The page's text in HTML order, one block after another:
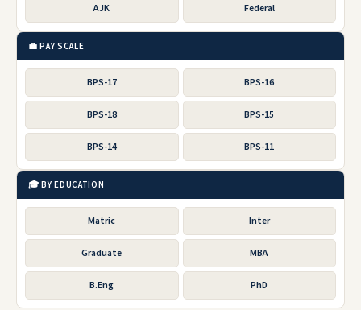
AJK Federal
💼 PAY SCALE
BPS-17 BPS-16
BPS-18 BPS-15
BPS-14 BPS-11
🎓 BY EDUCATION
Matric Inter
Graduate MBA
B.Eng PhD